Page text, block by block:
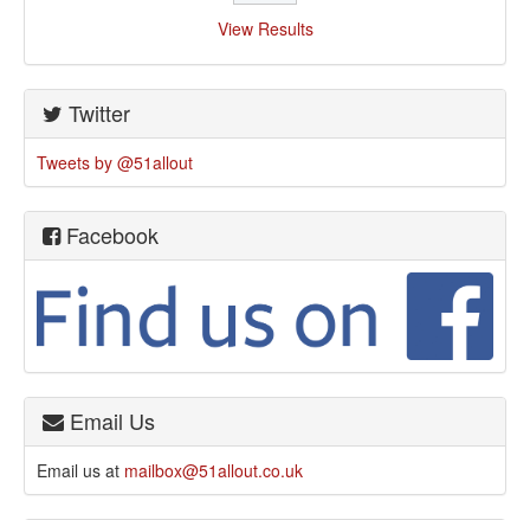
View Results
Twitter
Tweets by @51allout
Facebook
Email Us
Email us at mailbox@51allout.co.uk